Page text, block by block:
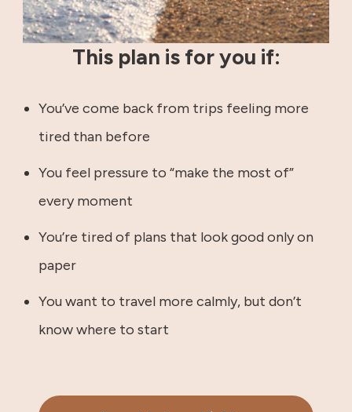
This plan is for you if:
You’ve come back from trips feeling more
tired than before
You feel pressure to “make the most of”
every moment
You’re tired of plans that look good only on
paper
You want to travel more calmly, but don’t
know where to start